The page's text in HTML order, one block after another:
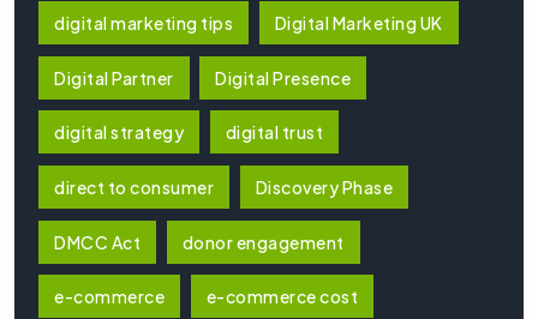
digital marketing tips Digital Marketing UK
Digital Partner Digital Presence
digital strategy digital trust
direct to consumer Discovery Phase
DMCC Act donor engagement
e-commerce e-commerce cost